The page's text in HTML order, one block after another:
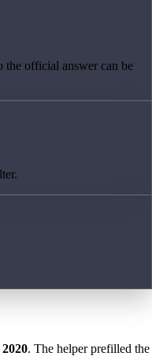
the official answer can be
. The helper prefilled the